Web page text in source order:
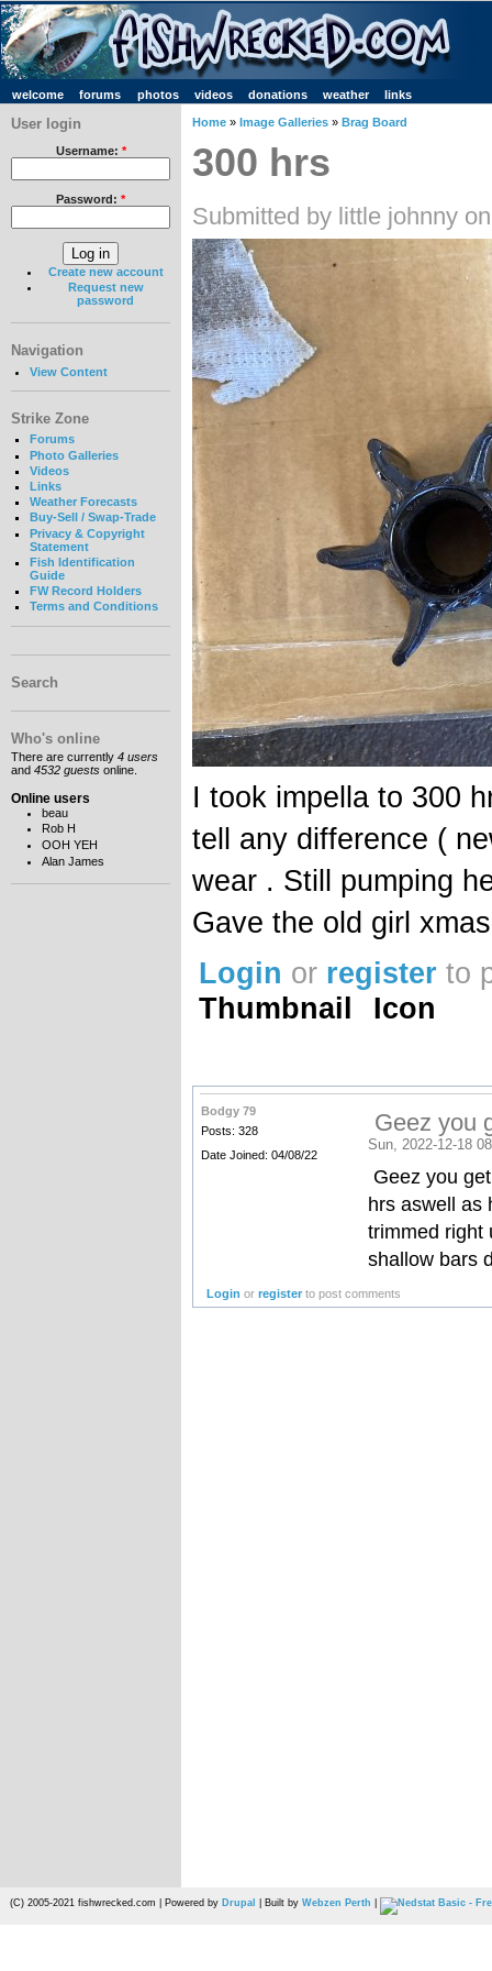
welcome forums photos videos donations weather links
User login
Username: *
Password: *
Create new account
Request new
password
Navigation
View Content
Strike Zone
Forums
Photo Galleries
Videos
Links
Weather Forecasts
Buy-Sell / Swap-Trade
Privacy & Copyright
Statement
Fish Identification
Guide
FW Record Holders
Terms and Conditions
Search
Who's online
There are currently 4 users
and 4532 guests online.
Online users
beau
Rob H
OOH YEH
Alan James
Home » Image Galleries » Brag Board
300 hrs
Submitted by little johnny
I took impella to 300
tell any difference (
wear . Still pumping
Gave the old girl
Login or register to
Thumbnail
Icon
Bodgy 79
Posts: 328
Date Joined: 04/08/22
Geez you
Sun, 2022-12-18
Geez you
hrs aswell as
trimmed right
shallow bars
Login orregister to post comments
(C) 2005-2021 fishwrecked.com | Powered by Drupal | Built by Webzen Perth